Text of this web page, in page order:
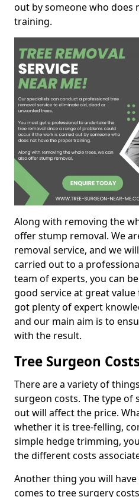
out by someone who does
training.
Along with removing the
offer stump removal. We
removal service, and we
carried out to a
team of experts, you can
good service at great
got plenty of expert
and our main aim is to
with the result.
Tree Surgeon
There are a variety of
surgeon costs. The type of
out will affect the price.
whether it is tree-felling,
simple hedge trimming,
the different costs
Another thing you will
comes to tree surgery